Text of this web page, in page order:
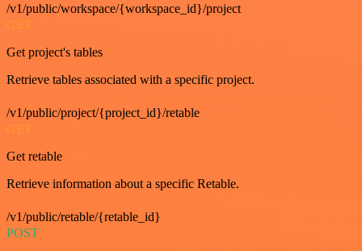
/v1/public/workspace/{workspace_id}/project
GET
Get project's tables
Retrieve tables associated with a specific project.
/v1/public/project/{project_id}/retable
GET
Get retable
Retrieve information about a specific Retable.
/v1/public/retable/{retable_id}
POST